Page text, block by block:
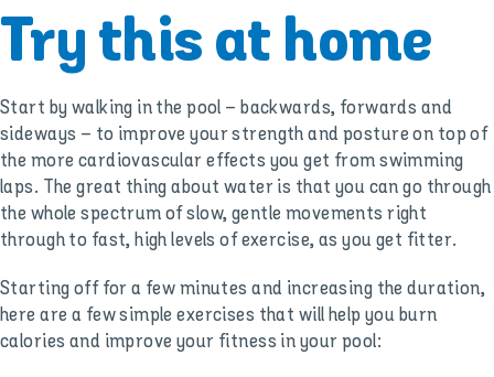
Try this at home
Start by walking in the pool – backwards, forwards and
sideways – to improve your strength and posture on top of
the more cardiovascular effects you get from swimming
laps. The great thing about water is that you can go through
the whole spectrum of slow, gentle movements right
through to fast, high levels of exercise, as you get fitter.
Starting off for a few minutes and increasing the duration,
here are a few simple exercises that will help you burn
calories and improve your fitness in your pool: